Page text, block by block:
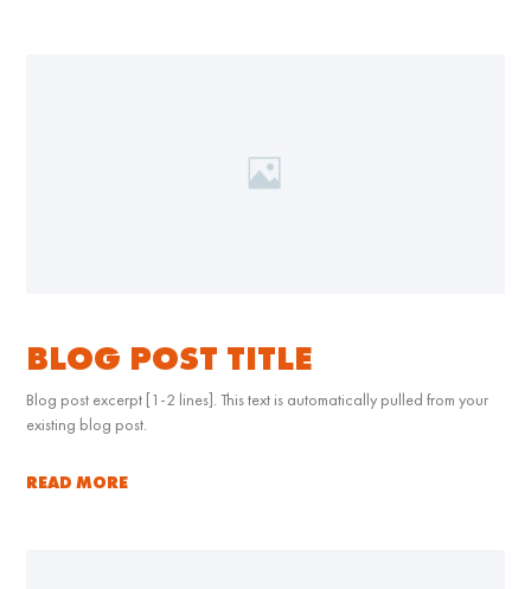
BLOG POST TITLE
Blog post excerpt [1-2 lines]. This text is automatically pulled from your
existing blog post.
READ MORE